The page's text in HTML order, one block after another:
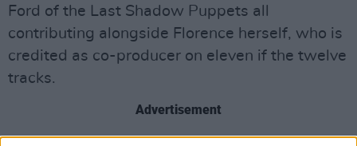
Ford of the Last Shadow Puppets all
contributing alongside Florence herself, who is
credited as co-producer on eleven if the twelve
tracks.
Advertisement